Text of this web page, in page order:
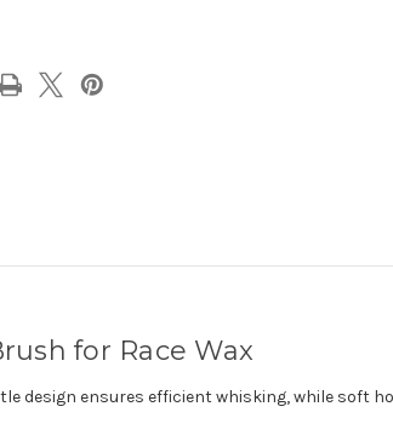
for Race Wax
design ensures efficient whisking, while soft